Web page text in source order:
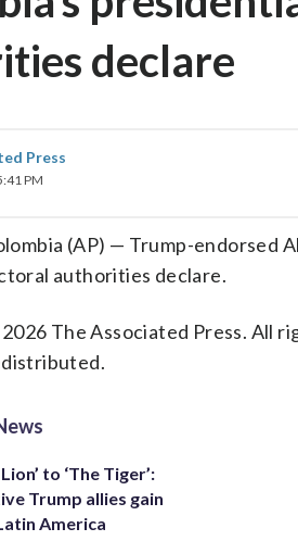
declare
Press
PM
(AP) — Trump-endorsed
authorities declare.
The Associated Press. All
to ‘The Tiger’:
Trump allies gain
America